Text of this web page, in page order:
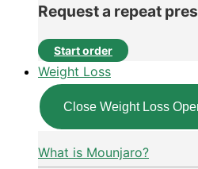
Request a repeat
Start order
Weight Loss
Close Weight Loss
What is Mounjaro?